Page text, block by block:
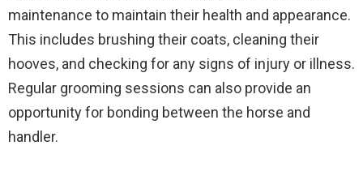
maintenance to maintain their health and appearance.
This includes brushing their coats, cleaning their
hooves, and checking for any signs of injury or illness.
Regular grooming sessions can also provide an
opportunity for bonding between the horse and
handler.